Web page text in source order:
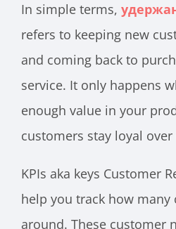
In simple terms,
refers to keeping new
and coming back to
service. It only happens
enough value in your
customers stay loyal
KPIs aka keys Customer
help you track how many
around. These customer